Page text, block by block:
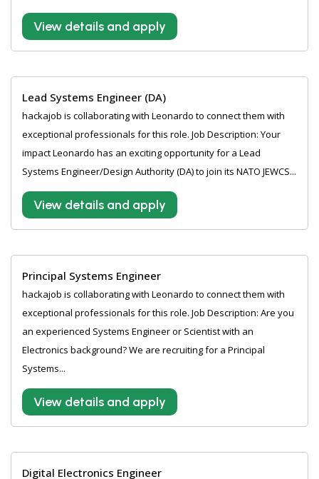
View details and apply
Lead Systems Engineer (DA)
hackajob is collaborating with Leonardo to connect them with
exceptional professionals for this role. Job Description: Your
impact Leonardo has an exciting opportunity for a Lead
Systems Engineer/Design Authority (DA) to join its NATO JEWCS...
View details and apply
Principal Systems Engineer
hackajob is collaborating with Leonardo to connect them with
exceptional professionals for this role. Job Description: Are you
an experienced Systems Engineer or Scientist with an
Electronics background? We are recruiting for a Principal
Systems...
View details and apply
Digital Electronics Engineer